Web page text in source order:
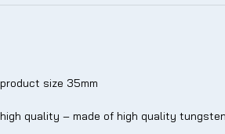
product size 35mm
high quality – made of high quality